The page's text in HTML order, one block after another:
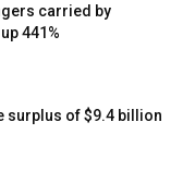
carried by
441%
surplus of $9.4 billion